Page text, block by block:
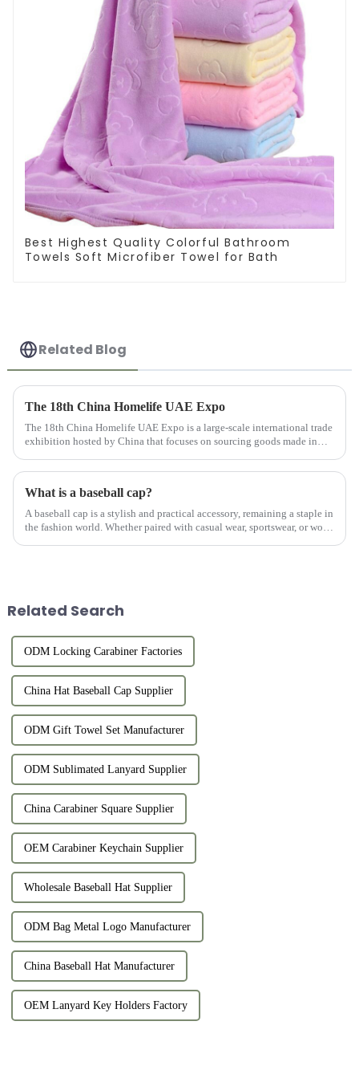
Best Highest Quality Colorful Bathroom
Towels Soft Microfiber Towel for Bath
Related Blog
The 18th China Homelife UAE Expo
The 18th China Homelife UAE Expo is a large-scale international trade
exhibition hosted by China that focuses on sourcing goods made in
What is a baseball cap?
A baseball cap is a stylish and practical accessory, remaining a staple in
the fashion world. Whether paired with casual wear, sportswear, or worn
Related Search
ODM Locking Carabiner Factories
China Hat Baseball Cap Supplier
ODM Gift Towel Set Manufacturer
ODM Sublimated Lanyard Supplier
China Carabiner Square Supplier
OEM Carabiner Keychain Supplier
Wholesale Baseball Hat Supplier
ODM Bag Metal Logo Manufacturer
China Baseball Hat Manufacturer
OEM Lanyard Key Holders Factory